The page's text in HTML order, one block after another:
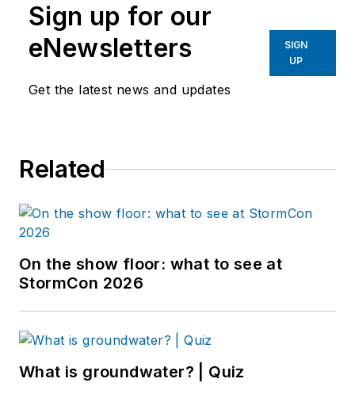
Sign up for our
eNewsletters
Get the latest news and updates
SIGN
UP
Related
On the show floor: what to see at
StormCon 2026
What is groundwater? | Quiz